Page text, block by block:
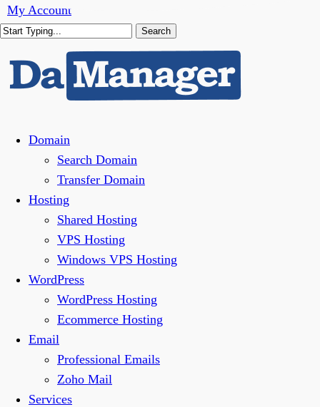
Skip
to
content
My Account
Search
Search
MenuDomain
Search Domain
Transfer Domain
Hosting
Shared Hosting
VPS Hosting
Windows VPS Hosting
WordPress
WordPress Hosting
Ecommerce Hosting
Email
Professional Emails
Zoho Mail
Services